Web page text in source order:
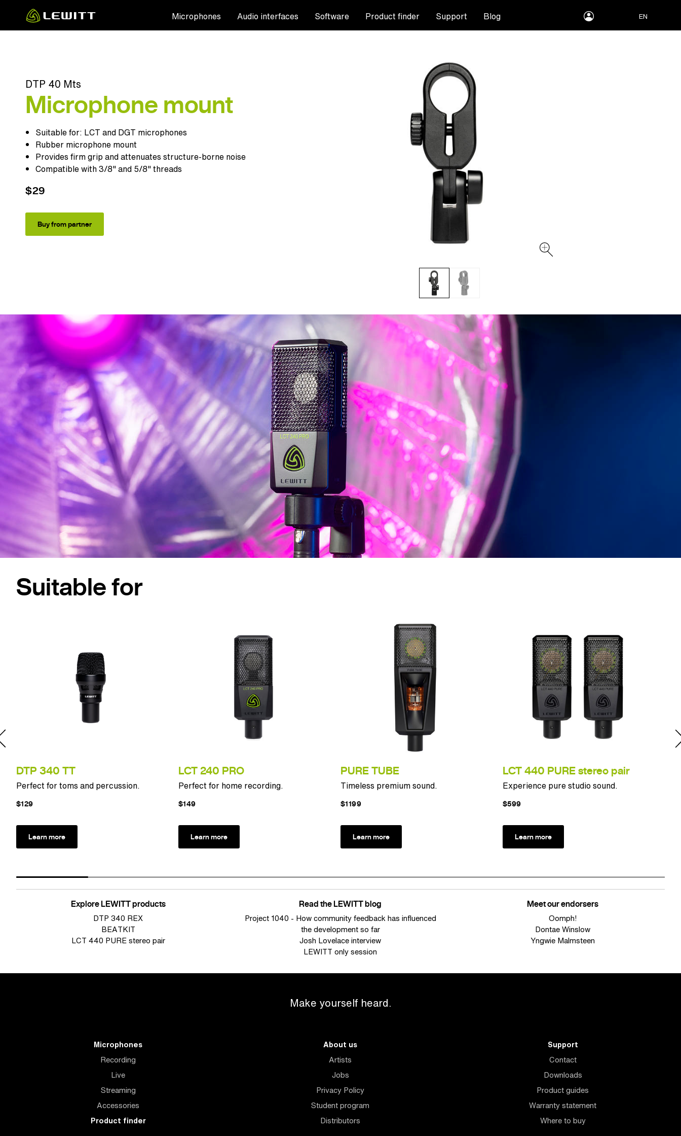
main
Microphones Audio interfaces Software Product finder Support Blog myLEWITT
Account
EN
DTP 40 Mts
Microphone mount
Suitable for: LCT and DGT microphones
Rubber microphone mount
Provides firm grip and attenuates structure-borne noise
Compatible with 3/8" and 5/8" threads
$29
Buy from partner
Suitable for
DTP 340 TT
Perfect for toms and percussion.
$129
Learn more
LCT 240 PRO
Perfect for home recording.
$149
Learn more
PURE TUBE
Timeless premium sound.
$1199
Learn more
LCT 440 PURE stereo pair
Experience pure studio sound.
$599
Learn more
Explore LEWITT products
DTP 340 REX
BEATKIT
LCT 440 PURE stereo pair
Read the LEWITT blog
Project 1040 - How community feedback has influenced
the development so far
Josh Lovelace interview
LEWITT only session
Meet our endorsers
Oomph!
Dontae Winslow
Yngwie Malmsteen
Make yourself heard.
Microphones
Recording
Live
Streaming
Accessories
Product finder
About us
Artists
Jobs
Privacy Policy
Student program
Distributors
Support
Contact
Downloads
Product guides
Warranty statement
Where to buy